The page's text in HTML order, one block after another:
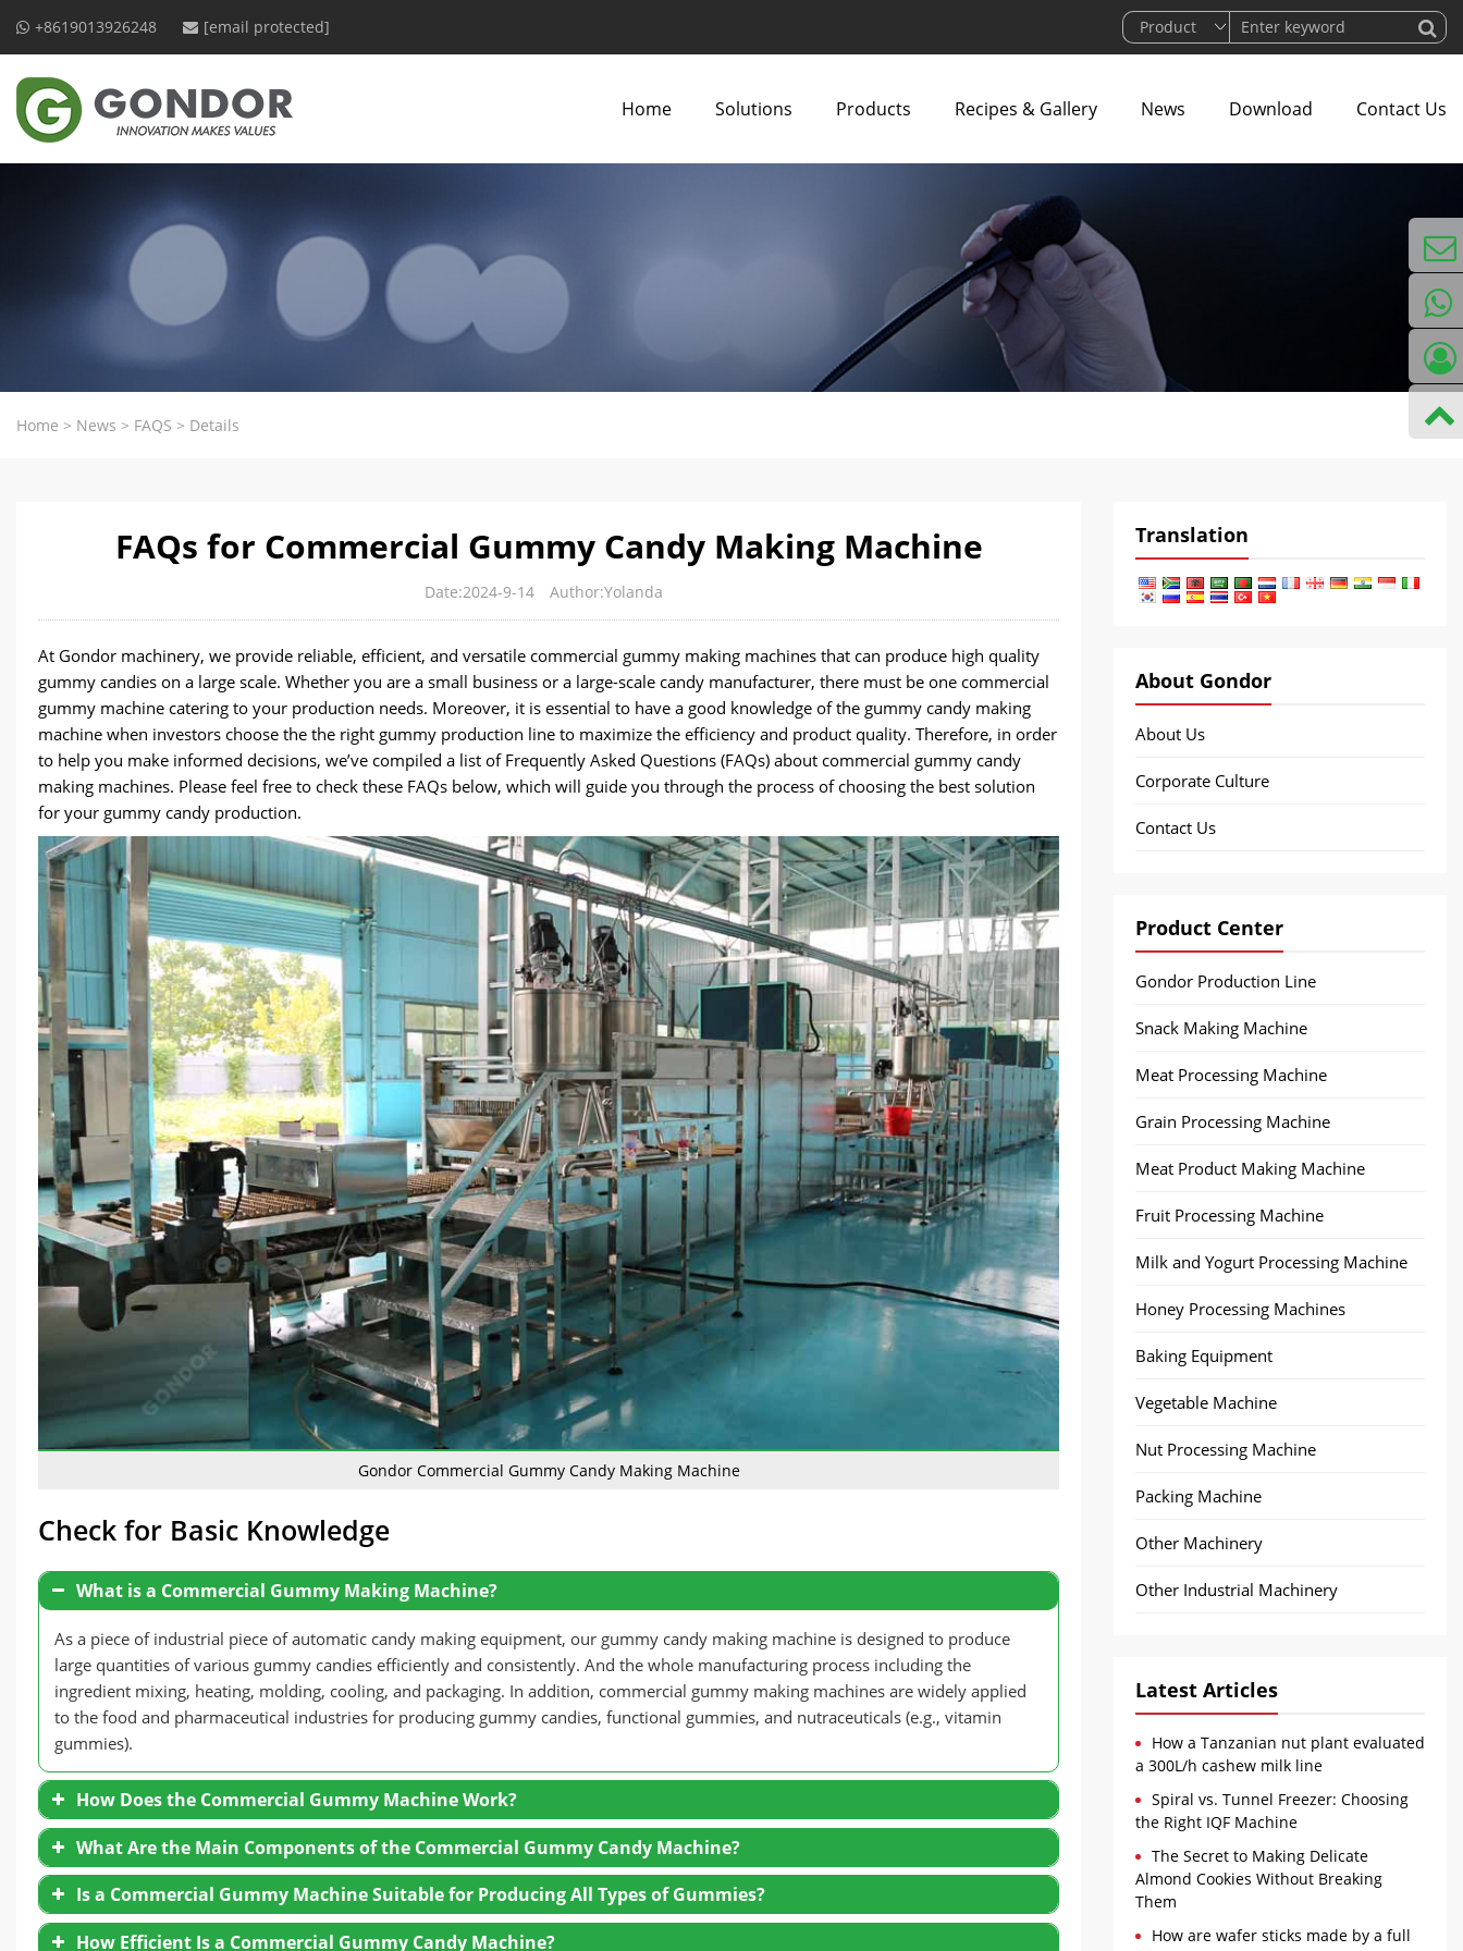
+8619013926248 [email protected]
Home Solutions Products Recipes & Gallery News Download Contact Us
Home > News > FAQS > Details
FAQs for Commercial Gummy Candy Making Machine
Date:2024-9-14 Author:Yolanda
At Gondor machinery, we provide reliable, efficient, and versatile commercial gummy making machines that can produce high quality
gummy candies on a large scale. Whether you are a small business or a large-scale candy manufacturer, there must be one commercial
gummy machine catering to your production needs. Moreover, it is essential to have a good knowledge of the gummy candy making
machine when investors choose the the right gummy production line to maximize the efficiency and product quality. Therefore, in order
to help you make informed decisions, we’ve compiled a list of Frequently Asked Questions (FAQs) about commercial gummy candy
making machines. Please feel free to check these FAQs below, which will guide you through the process of choosing the best solution
for your gummy candy production.
Gondor Commercial Gummy Candy Making Machine
Check for Basic Knowledge
What is a Commercial Gummy Making Machine?
As a piece of industrial piece of automatic candy making equipment, our gummy candy making machine is designed to produce
large quantities of various gummy candies efficiently and consistently. And the whole manufacturing process including the
ingredient mixing, heating, molding, cooling, and packaging. In addition, commercial gummy making machines are widely applied
to the food and pharmaceutical industries for producing gummy candies, functional gummies, and nutraceuticals (e.g., vitamin
gummies).
How Does the Commercial Gummy Machine Work?
Raw Material Preparation:
The process begins by blending ingredients such as gelatin, sugar, glucose syrup, water,
flavorings, and colorings. And the ingredients are heated and mixed thoroughly to create a smooth, syrup-like base that
forms the foundation of the gummy candy.
What Are the Main Components of the Commercial Gummy Candy Machine?
Is a Commercial Gummy Machine Suitable for Producing All Types of Gummies?
How Efficient Is a Commercial Gummy Candy Machine?
Translation
About Gondor
About Us
Corporate Culture
Contact Us
Product Center
Gondor Production Line
Snack Making Machine
Meat Processing Machine
Grain Processing Machine
Meat Product Making Machine
Fruit Processing Machine
Milk and Yogurt Processing Machine
Honey Processing Machines
Baking Equipment
Vegetable Machine
Nut Processing Machine
Packing Machine
Other Machinery
Other Industrial Machinery
Latest Articles
How a Tanzanian nut plant evaluated
a 300L/h cashew milk line
Spiral vs. Tunnel Freezer: Choosing
the Right IQF Machine
The Secret to Making Delicate
Almond Cookies Without Breaking
Them
How are wafer sticks made by a full